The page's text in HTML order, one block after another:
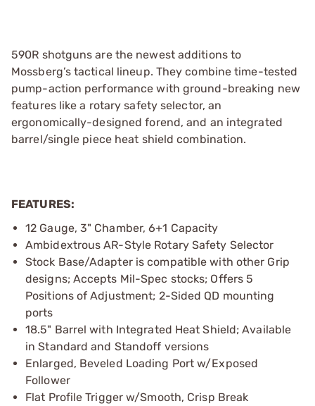
590R shotguns are the newest additions to
Mossberg’s tactical lineup. They combine time-tested
pump-action performance with ground-breaking new
features like a rotary safety selector, an
ergonomically-designed forend, and an integrated
barrel/single piece heat shield combination.
FEATURES:
12 Gauge, 3" Chamber, 6+1 Capacity
Ambidextrous AR-Style Rotary Safety Selector
Stock Base/Adapter is compatible with other Grip
designs; Accepts Mil-Spec stocks; Offers 5
Positions of Adjustment; 2-Sided QD mounting
ports
18.5" Barrel with Integrated Heat Shield; Available
in Standard and Standoff versions
Enlarged, Beveled Loading Port w/Exposed
Follower
Flat Profile Trigger w/Smooth, Crisp Break